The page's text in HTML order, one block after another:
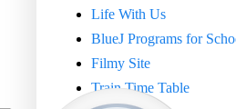
Life With Us
BlueJ Programs for
Filmy Site
Train Time Table